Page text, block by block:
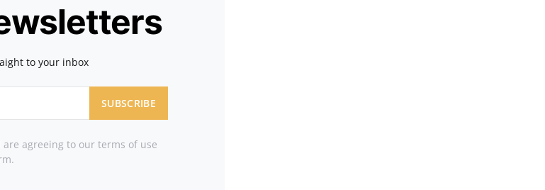
to your inbox
SUBSCRIBE
agreeing to our terms of use